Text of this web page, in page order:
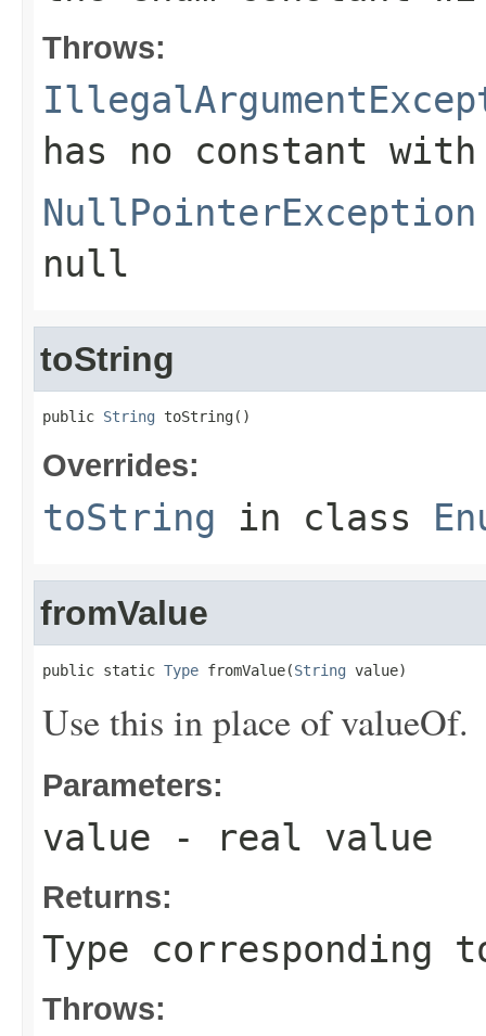
Throws:
has no constant
NullPointerException
null
toString
public String toString()
Overrides:
toString in class
fromValue
public static Type fromValue(String value)
Use this in place of valueOf.
Parameters:
value - real value
Returns:
Type corresponding
Throws: